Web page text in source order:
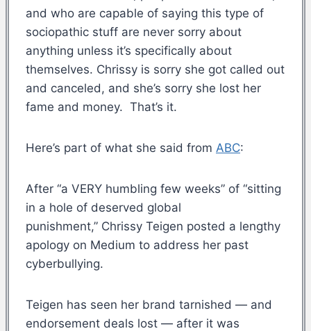
and who are capable of saying this type of
sociopathic stuff are never sorry about
anything unless it’s specifically about
themselves. Chrissy is sorry she got called out
and canceled, and she’s sorry she lost her
fame and money. That’s it.
Here’s part of what she said from ABC:
After “a VERY humbling few weeks” of “sitting
in a hole of deserved global
punishment,” Chrissy Teigen posted a lengthy
apology on Medium to address her past
cyberbullying.
Teigen has seen her brand tarnished — and
endorsement deals lost — after it was